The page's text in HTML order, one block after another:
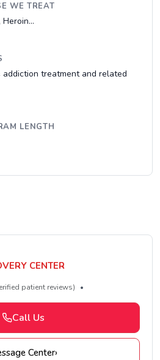
WE TREAT
treatment and related
LENGTH
CENTER
patient reviews) •
Call Us
Center›